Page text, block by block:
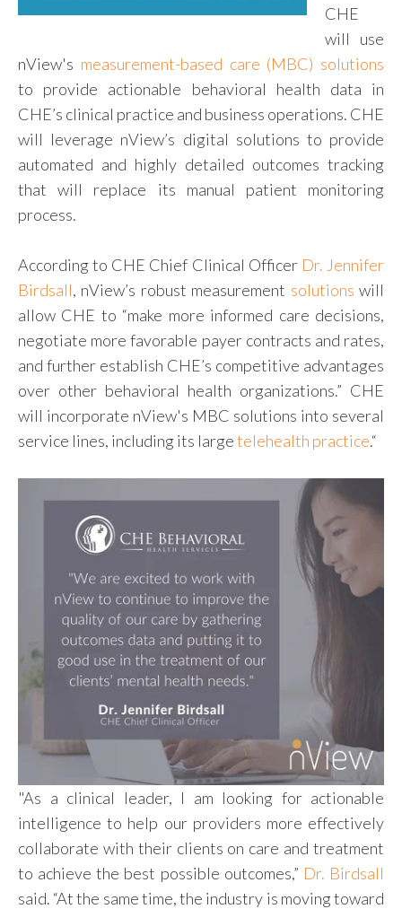
CHE
will use
nView's measurement-based care (MBC) solutions
to provide actionable behavioral health data in
CHE’s clinical practice and business operations. CHE
will leverage nView’s digital solutions to provide
automated and highly detailed outcomes tracking
that will replace its manual patient monitoring
process.
According to CHE Chief Clinical Officer Dr. Jennifer
Birdsall, nView’s robust measurement solutions will
allow CHE to “make more informed care decisions,
negotiate more favorable payer contracts and rates,
and further establish CHE’s competitive advantages
over other behavioral health organizations.” CHE
will incorporate nView's MBC solutions into several
service lines, including its largetelehealth practice.“
"As a clinical leader, I am looking for actionable
intelligence to help our providers more effectively
collaborate with their clients on care and treatment
to achieve the best possible outcomes,” Dr. Birdsall
said. “At the same time, the industry is moving toward